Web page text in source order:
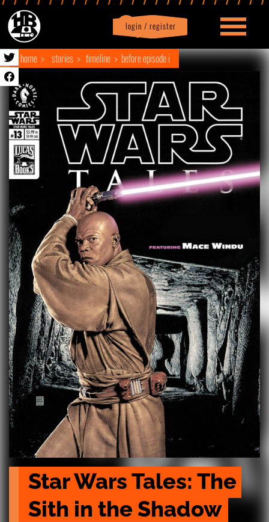
login / register
Profile logout
home stories timeline before episode i
Star Wars Tales: The
Sith in the Shadow